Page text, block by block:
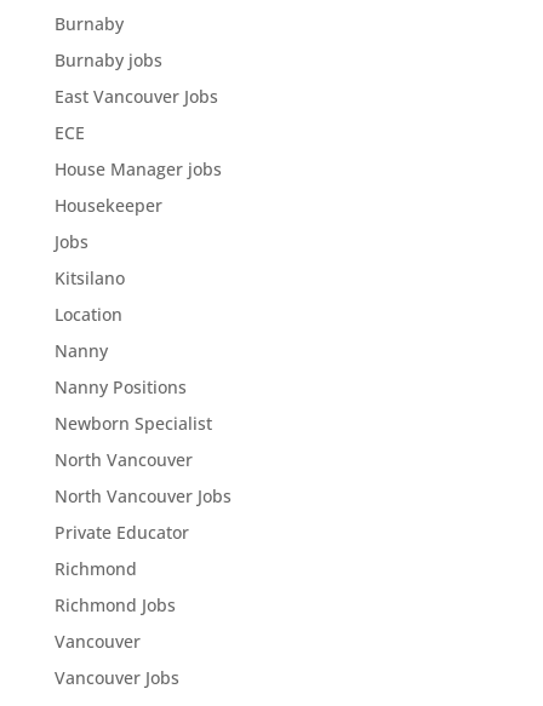
Burnaby
Burnaby jobs
East Vancouver Jobs
ECE
House Manager jobs
Housekeeper
Jobs
Kitsilano
Location
Nanny
Nanny Positions
Newborn Specialist
North Vancouver
North Vancouver Jobs
Private Educator
Richmond
Richmond Jobs
Vancouver
Vancouver Jobs